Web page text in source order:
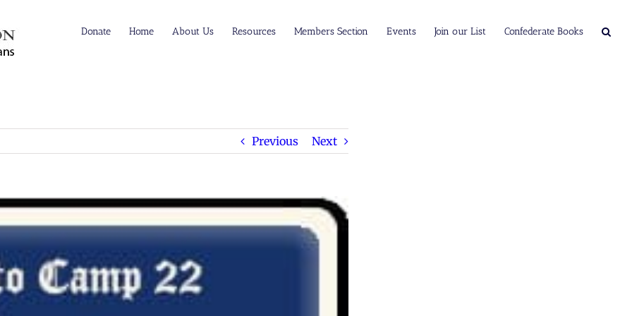
Donate Home About Us Resources Members Section Events Join our List Confederate Books
Previous Next